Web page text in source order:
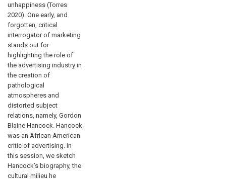
unhappiness (Torres
2020). One early, and
forgotten, critical
interrogator of marketing
stands out for
highlighting the role of
the advertising industry in
the creation of
pathological
atmospheres and
distorted subject
relations, namely, Gordon
Blaine Hancock. Hancock
was an African American
critic of advertising. In
this session, we sketch
Hancock’s biography, the
cultural milieu he